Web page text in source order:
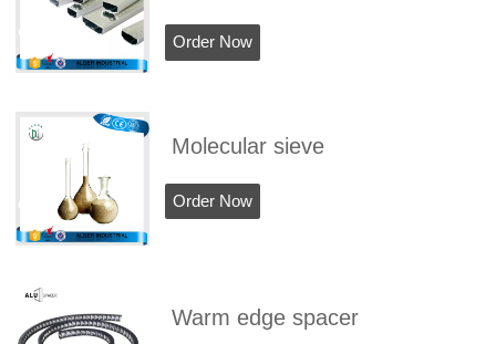
Order Now
Molecular sieve
Order Now
Warm edge spacer